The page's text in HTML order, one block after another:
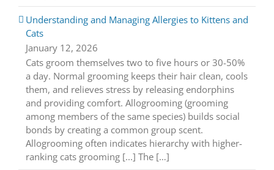
Understanding and Managing Allergies to Kittens and
Cats
January 12, 2026
Cats groom themselves two to five hours or 30-50%
a day. Normal grooming keeps their hair clean, cools
them, and relieves stress by releasing endorphins
and providing comfort. Allogrooming (grooming
among members of the same species) builds social
bonds by creating a common group scent.
Allogrooming often indicates hierarchy with higher-
ranking cats grooming [...] The […]